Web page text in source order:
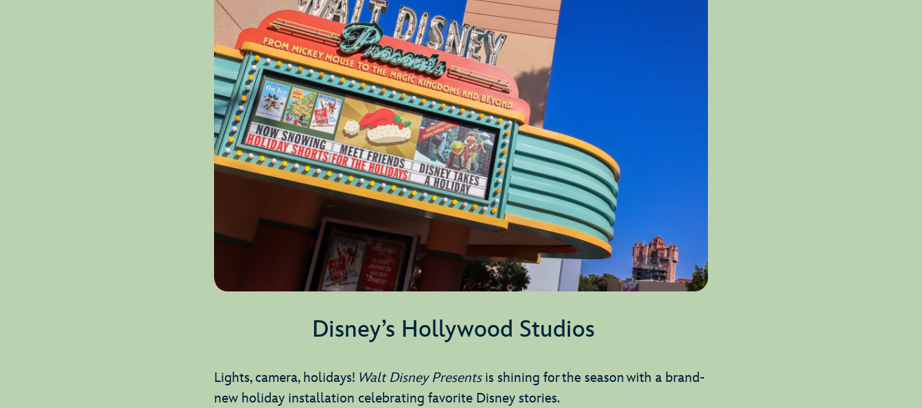
Disney’s Hollywood Studios
Lights, camera, holidays! Walt Disney Presents is shining for the season with a brand-
new holiday installation celebrating favorite Disney stories.